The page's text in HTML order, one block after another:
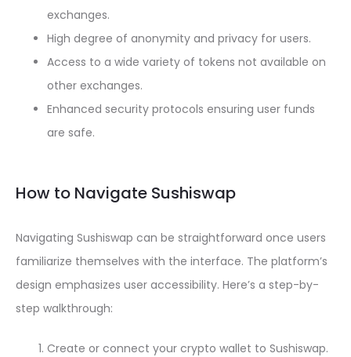
exchanges.
High degree of anonymity and privacy for users.
Access to a wide variety of tokens not available on
other exchanges.
Enhanced security protocols ensuring user funds
are safe.
How to Navigate Sushiswap
Navigating Sushiswap can be straightforward once users
familiarize themselves with the interface. The platform’s
design emphasizes user accessibility. Here’s a step-by-
step walkthrough:
Create or connect your crypto wallet to Sushiswap.